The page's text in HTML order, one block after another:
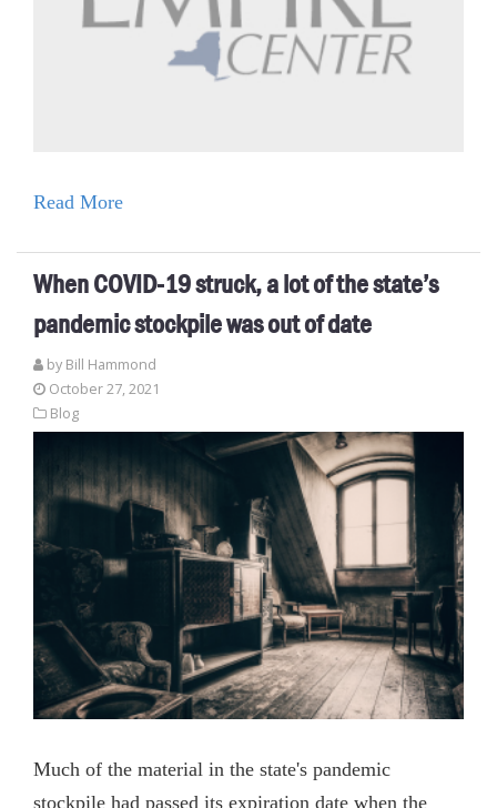
Read More
When COVID-19 struck, a lot of the state’s
pandemic stockpile was out of date
by Bill Hammond
October 27, 2021
Blog
Much of the material in the state's pandemic
stockpile had passed its expiration date when the